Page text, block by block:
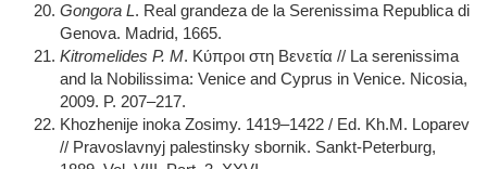
Gongora L. Real grandeza de la Serenissima Republica di
Genova. Madrid, 1665.
Kitromelides P. M. Κύπροι στη Βενετία // La serenissima
and la Nobilissima: Venice and Cyprus in Venice. Nicosia,
2009. P. 207–217.
Khozhenije inoka Zosimy. 1419–1422 / Ed. Kh.M. Loparev
// Pravoslavnyj palestinsky sbornik. Sankt-Peterburg,